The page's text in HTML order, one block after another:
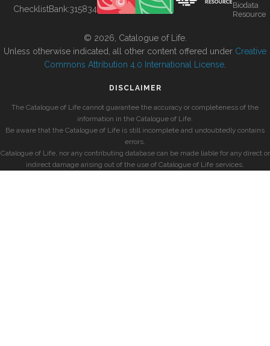
ChecklistBank:315834
Biodata
Resource
© 2026, Catalogue of Life.
Unless otherwise indicated, all other content offered under Creative
Commons Attribution 4.0 International License
DISCLAIMER
The Catalogue of Life cannot guarantee the accuracy or completeness of the
information in the Catalogue of Life.
Be aware that the Catalogue of Life is still incomplete and undoubtedly contains
errors.
Catalogue of Life, nor any contributing database can be made liable for any direct or
indirect damage arising out of the use of Catalogue of Life services.